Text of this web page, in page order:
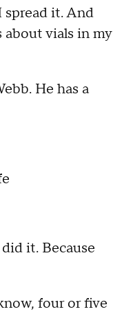
spread it. And
vials in my
He has a
it. Because
four or five